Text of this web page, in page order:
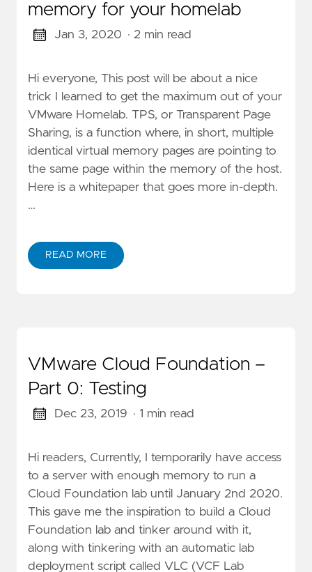
memory for your homelab
Jan 3, 2020 · 2 min read
Hi everyone, This post will be about a nice
trick I learned to get the maximum out of your
VMware Homelab. TPS, or Transparent Page
Sharing, is a function where, in short, multiple
identical virtual memory pages are pointing to
the same page within the memory of the host.
Here is a whitepaper that goes more in-depth.
…
READ MORE
VMware Cloud Foundation –
Part 0: Testing
Dec 23, 2019 · 1 min read
Hi readers, Currently, I temporarily have access
to a server with enough memory to run a
Cloud Foundation lab until January 2nd 2020.
This gave me the inspiration to build a Cloud
Foundation lab and tinker around with it,
along with tinkering with an automatic lab
deployment script called VLC (VCF Lab